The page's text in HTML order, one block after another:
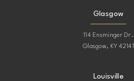
Glasgow
114 Ensminger Dr.
Glasgow, KY 42141
Louisville